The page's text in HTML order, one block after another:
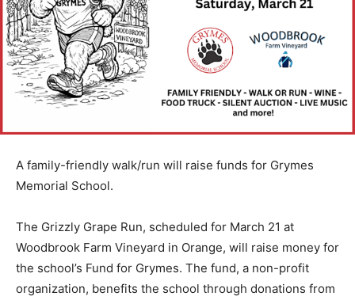
A family-friendly walk/run will raise funds for Grymes
Memorial School.
The Grizzly Grape Run, scheduled for March 21 at
Woodbrook Farm Vineyard in Orange, will raise money for
the school’s Fund for Grymes. The fund, a non-profit
organization, benefits the school through donations from